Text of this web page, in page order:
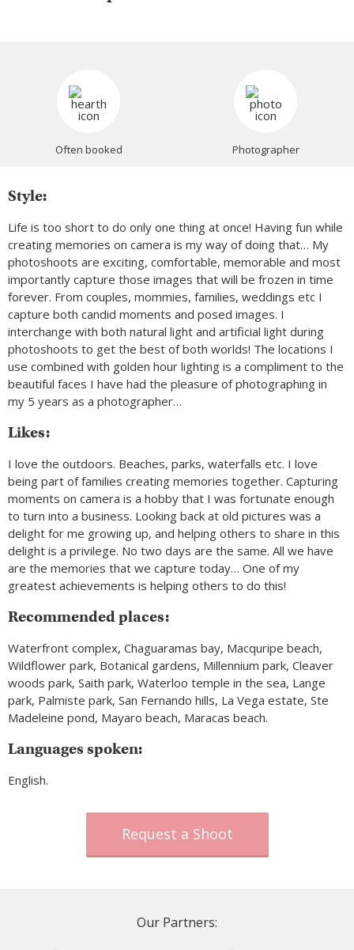
Often booked Photographer
Style:
Life is too short to do only one thing at once! Having fun while
creating memories on camera is my way of doing that… My
photoshoots are exciting, comfortable, memorable and most
importantly capture those images that will be frozen in time
forever. From couples, mommies, families, weddings etc I
capture both candid moments and posed images. I
interchange with both natural light and artificial light during
photoshoots to get the best of both worlds! The locations I
use combined with golden hour lighting is a compliment to the
beautiful faces I have had the pleasure of photographing in
my 5 years as a photographer…
Likes:
I love the outdoors. Beaches, parks, waterfalls etc. I love
being part of families creating memories together. Capturing
moments on camera is a hobby that I was fortunate enough
to turn into a business. Looking back at old pictures was a
delight for me growing up, and helping others to share in this
delight is a privilege. No two days are the same. All we have
are the memories that we capture today… One of my
greatest achievements is helping others to do this!
Recommended places:
Waterfront complex, Chaguaramas bay, Macquripe beach,
Wildflower park, Botanical gardens, Millennium park, Cleaver
woods park, Saith park, Waterloo temple in the sea, Lange
park, Palmiste park, San Fernando hills, La Vega estate, Ste
Madeleine pond, Mayaro beach, Maracas beach.
Languages spoken:
English.
Request a Shoot
Our Partners: